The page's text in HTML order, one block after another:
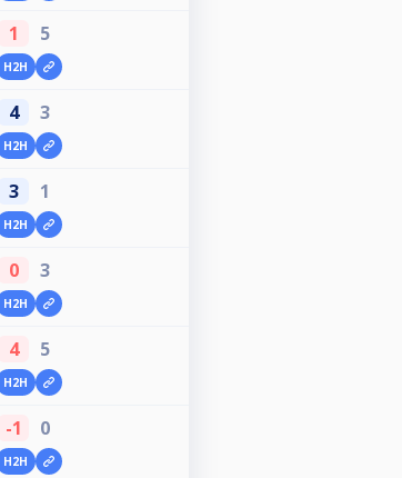
1 5
H2H
4 3
H2H
3 1
H2H
0 3
H2H
4 5
H2H
-1 0
H2H